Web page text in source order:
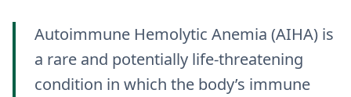
Autoimmune Hemolytic Anemia (AIHA) is
a rare and potentially life-threatening
condition in which the body’s immune